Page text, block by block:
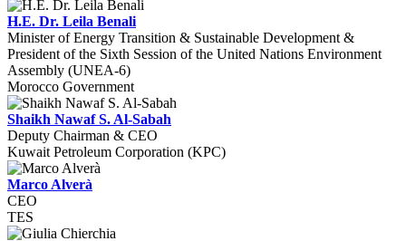
H.E. Dr. Leila Benali
Minister of Energy Transition & Sustainable Development &
President of the Sixth Session of the United Nations Environment
Assembly (UNEA-6)
Morocco Government
Shaikh Nawaf S. Al-Sabah
Deputy Chairman & CEO
Kuwait Petroleum Corporation (KPC)
Marco Alverà
CEO
TES